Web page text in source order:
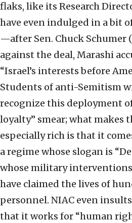
flaks, like its Research
have even indulged in a bit
—after Sen. Chuck Schumer
against the deal, Marashi
“Israel’s interests before
Students of anti-Semitism
recognize this deployment
loyalty” smear; what makes
especially rich is that it
a regime whose slogan is
whose military interventions
have claimed the lives of
personnel. NIAC even
that it works for “human